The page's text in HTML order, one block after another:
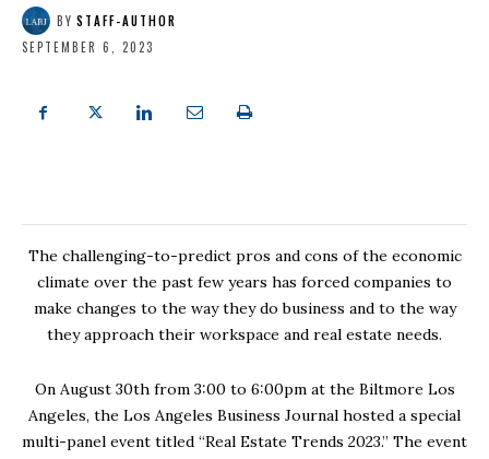
BY STAFF-AUTHOR
SEPTEMBER 6, 2023
The challenging-to-predict pros and cons of the economic
climate over the past few years has forced companies to
make changes to the way they do business and to the way
they approach their workspace and real estate needs.
On August 30th from 3:00 to 6:00pm at the Biltmore Los
Angeles, the Los Angeles Business Journal hosted a special
multi-panel event titled “Real Estate Trends 2023.” The event